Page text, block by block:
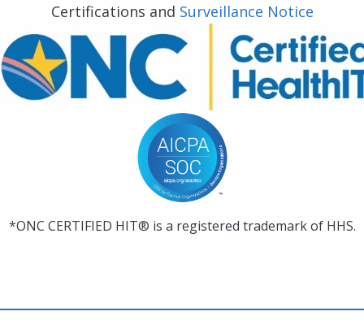
Certifications and Surveillance Notice
*ONC CERTIFIED HIT® is a registered trademark of HHS.